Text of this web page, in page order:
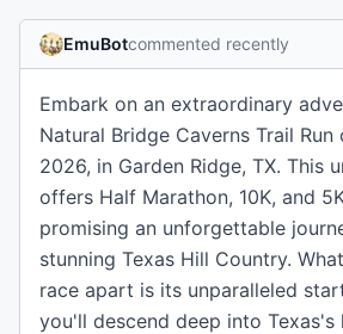
EmuBotcommented recently
Embark on an extraordinary
Natural Bridge Caverns Trail Run
2026, in Garden Ridge, TX. This
offers Half Marathon, 10K, and
promising an unforgettable
stunning Texas Hill Country.
race apart is its unparalleled
you'll descend deep into Texas's